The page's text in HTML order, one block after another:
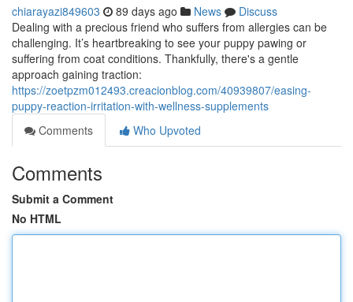
chiarayazi849603 89 days ago News
Discuss
Dealing with a precious friend who suffers from allergies can be
challenging. It’s heartbreaking to see your puppy pawing or
suffering from coat conditions. Thankfully, there's a gentle
approach gaining traction:
https://zoetpzm012493.creacionblog.com/40939807/easing-
puppy-reaction-irritation-with-wellness-supplements
Comments
Who Upvoted
Comments
Submit a Comment
No HTML